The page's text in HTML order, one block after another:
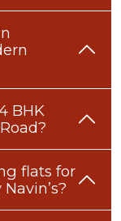
BHK
flats for